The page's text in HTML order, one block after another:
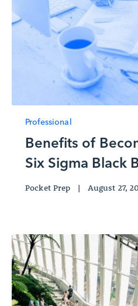
Professional
Benefits of
Six Sigma Black
Pocket Prep | August 27,